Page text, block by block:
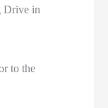
Drive in
to the